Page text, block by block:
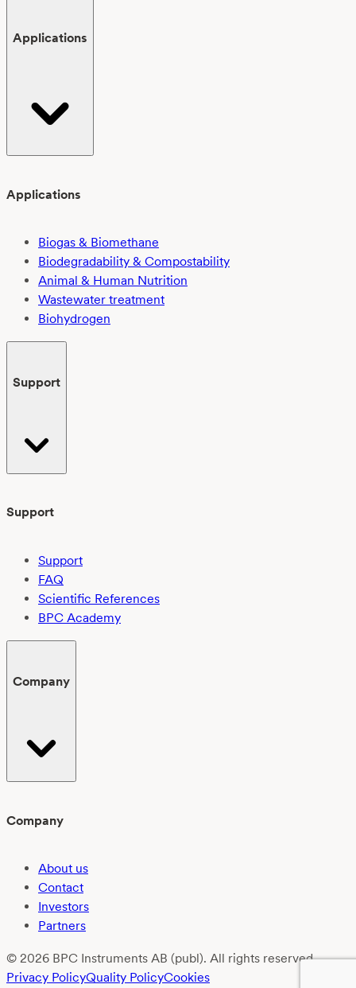
Applications
Applications
Biogas & Biomethane
Biodegradability & Compostability
Animal & Human Nutrition
Wastewater treatment
Biohydrogen
Support
Support
Support
FAQ
Scientific References
BPC Academy
Company
Company
About us
Contact
Investors
Partners
© 2026 BPC Instruments AB (publ). All rights reserved.
Privacy PolicyQuality PolicyCookies